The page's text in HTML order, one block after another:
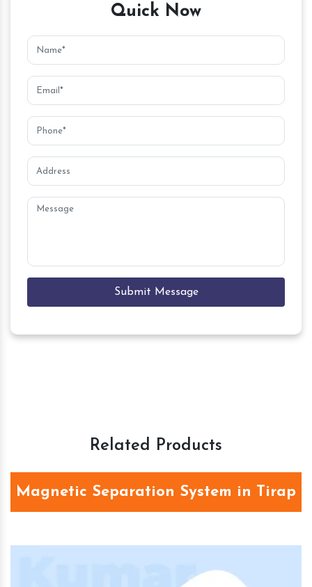
Quick Now
Submit Message
Related Products
Magnetic Separation System in Tirap